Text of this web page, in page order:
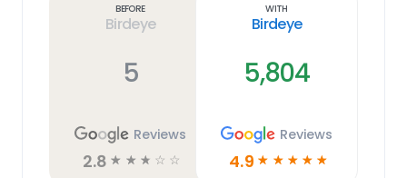
Before
Birdeye
5
Reviews
2.8 ☆ ☆ ☆ ☆ ☆
With
Birdeye
5,804
Reviews
4.9 ☆ ☆ ☆ ☆ ☆